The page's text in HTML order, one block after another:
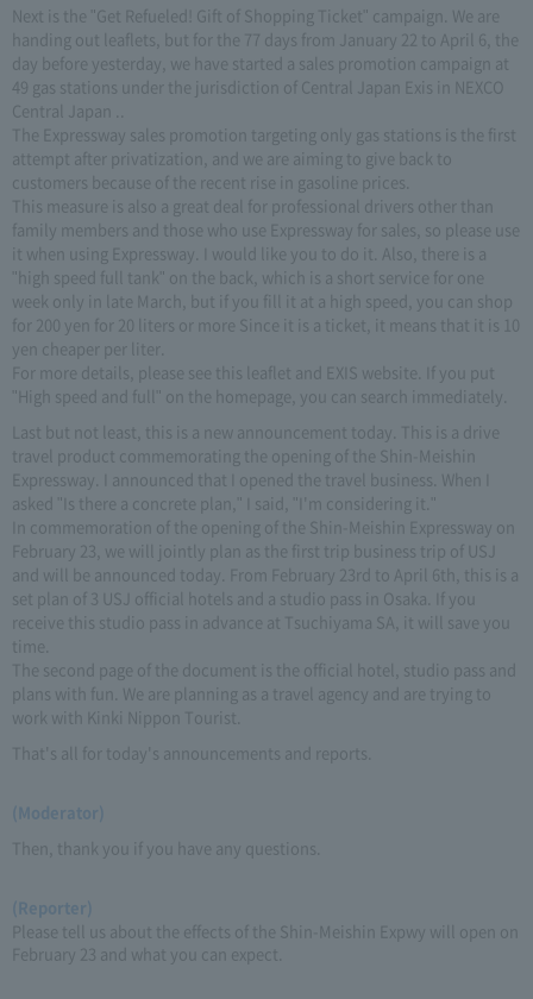
Next is the "Get Refueled! Gift of Shopping Ticket" campaign. We are
handing out leaflets, but for the 77 days from January 22 to April 6, the
day before yesterday, we have started a sales promotion campaign at
49 gas stations under the jurisdiction of Central Japan Exis in NEXCO
Central Japan ..
The Expressway sales promotion targeting only gas stations is the first
attempt after privatization, and we are aiming to give back to
customers because of the recent rise in gasoline prices.
This measure is also a great deal for professional drivers other than
family members and those who use Expressway for sales, so please use
it when using Expressway. I would like you to do it. Also, there is a
"high speed full tank" on the back, which is a short service for one
week only in late March, but if you fill it at a high speed, you can shop
for 200 yen for 20 liters or more Since it is a ticket, it means that it is 10
yen cheaper per liter.
For more details, please see this leaflet and EXIS website. If you put
"High speed and full" on the homepage, you can search immediately.
Last but not least, this is a new announcement today. This is a drive
travel product commemorating the opening of the Shin-Meishin
Expressway. I announced that I opened the travel business. When I
asked "Is there a concrete plan," I said, "I'm considering it."
In commemoration of the opening of the Shin-Meishin Expressway on
February 23, we will jointly plan as the first trip business trip of USJ
and will be announced today. From February 23rd to April 6th, this is a
set plan of 3 USJ official hotels and a studio pass in Osaka. If you
receive this studio pass in advance at Tsuchiyama SA, it will save you
time.
The second page of the document is the official hotel, studio pass and
plans with fun. We are planning as a travel agency and are trying to
work with Kinki Nippon Tourist.
That's all for today's announcements and reports.
(Moderator)
Then, thank you if you have any questions.
(Reporter)
Please tell us about the effects of the Shin-Meishin Expwy will open on
February 23 and what you can expect.